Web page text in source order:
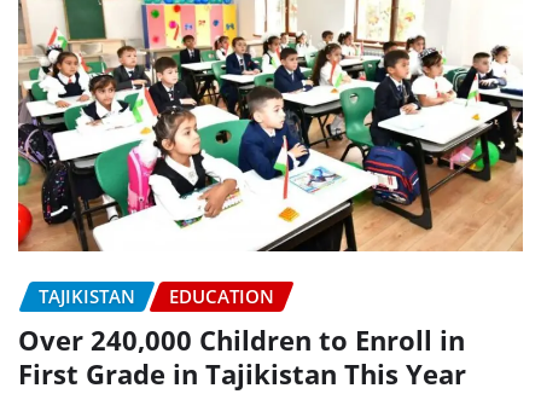
TAJIKISTAN EDUCATION
Over 240,000 Children to Enroll in
First Grade in Tajikistan This Year